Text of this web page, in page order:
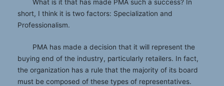
What is it that has made PMA such a success? In
short, I think it is two factors: Specialization and
Professionalism.
PMA has made a decision that it will represent the
buying end of the industry, particularly retailers. In fact,
the organization has a rule that the majority of its board
must be composed of these types of representatives.